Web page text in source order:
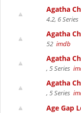
Agatha
4.2, 6 Series
Agatha
52 imdb
Agatha
, 5 Series
Agatha
, 5 Series
Age Gap